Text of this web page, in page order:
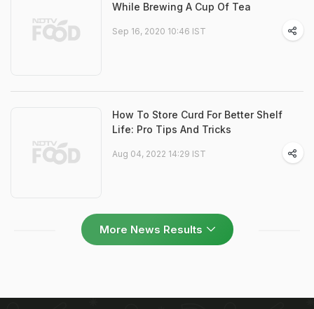
While Brewing A Cup Of Tea
Sep 16, 2020 10:46 IST
How To Store Curd For Better Shelf
Life: Pro Tips And Tricks
Aug 04, 2022 14:29 IST
More News Results